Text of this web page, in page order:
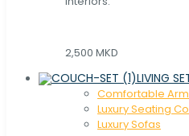
2,500 MKD
LIVING
Comfortable
Luxury Seating
Luxury Sofas